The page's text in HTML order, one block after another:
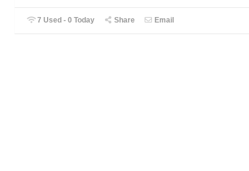
7 Used - 0 Today Share Email